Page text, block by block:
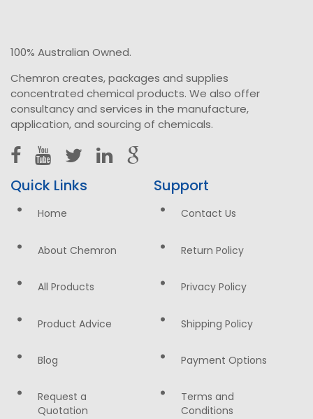
100% Australian Owned.
Chemron creates, packages and supplies
concentrated chemical products. We also offer
consultancy and services in the manufacture,
application, and sourcing of chemicals.
Quick Links
Home
About Chemron
All Products
Product Advice
Blog
Request a
Quotation
Support
Contact Us
Return Policy
Privacy Policy
Shipping Policy
Payment Options
Terms and
Conditions